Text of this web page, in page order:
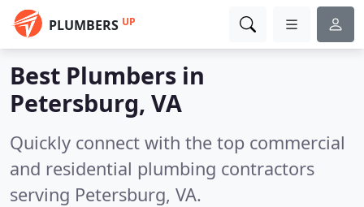
PLUMBERS UP
Best Plumbers in
Petersburg, VA
Quickly connect with the top commercial
and residential plumbing contractors
serving Petersburg, VA.